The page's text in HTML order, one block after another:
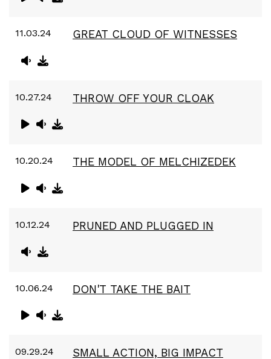
11.03.24 GREAT CLOUD OF WITNESSES
10.27.24 THROW OFF YOUR CLOAK
10.20.24 THE MODEL OF MELCHIZEDEK
10.12.24 PRUNED AND PLUGGED IN
10.06.24 DON'T TAKE THE BAIT
09.29.24 SMALL ACTION, BIG IMPACT